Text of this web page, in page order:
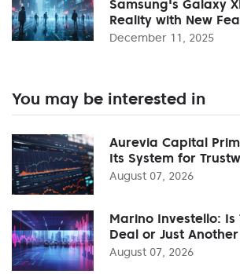
Samsung's Galaxy
Reality with New
December 11, 2025
You may be interested in
Aurevia Capital
Its System for
August 07, 2026
Marino Investello: Is
Deal or Just
August 07, 2026